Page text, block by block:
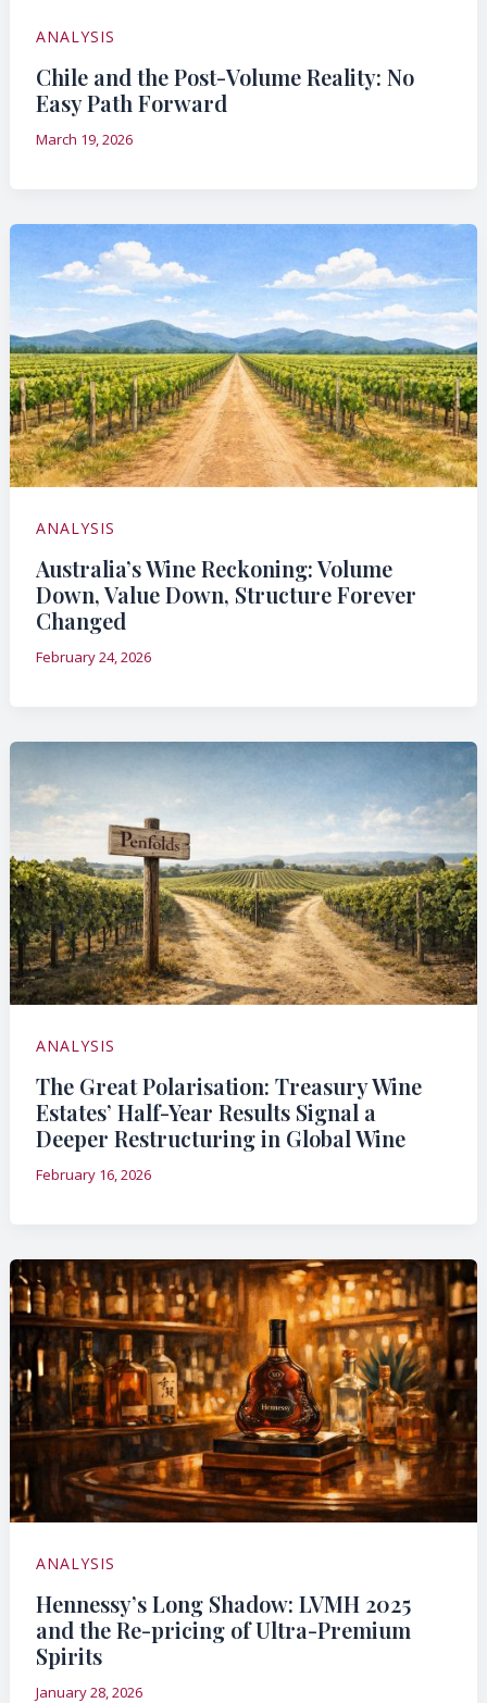
ANALYSIS
Chile and the Post-Volume Reality: No
Easy Path Forward
March 19, 2026
ANALYSIS
Australia’s Wine Reckoning: Volume
Down, Value Down, Structure Forever
Changed
February 24, 2026
ANALYSIS
The Great Polarisation: Treasury Wine
Estates’ Half-Year Results Signal a
Deeper Restructuring in Global Wine
February 16, 2026
ANALYSIS
Hennessy’s Long Shadow: LVMH 2025
and the Re-pricing of Ultra-Premium
Spirits
January 28, 2026